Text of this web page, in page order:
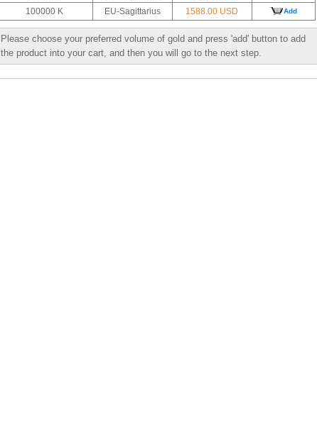
100000 K EU-Sagittarius 1588.00 USD Add
Please choose your preferred volume of gold and press 'add' button to add
the product into your cart, and then you will go to the next step.